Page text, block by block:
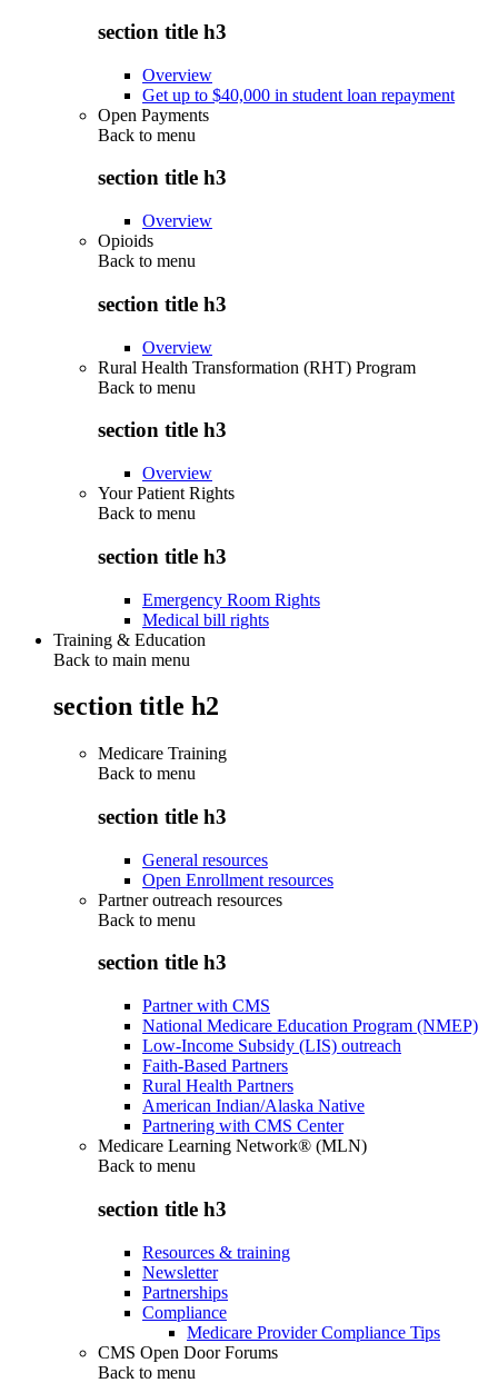
section title h3
Overview
Get up to $40,000 in student loan repayment
Open Payments
Back to menu
section title h3
Overview
Opioids
Back to menu
section title h3
Overview
Rural Health Transformation (RHT) Program
Back to menu
section title h3
Overview
Your Patient Rights
Back to menu
section title h3
Emergency Room Rights
Medical bill rights
Training & Education
Back to main menu
section title h2
Medicare Training
Back to menu
section title h3
General resources
Open Enrollment resources
Partner outreach resources
Back to menu
section title h3
Partner with CMS
National Medicare Education Program (NMEP)
Low-Income Subsidy (LIS) outreach
Faith-Based Partners
Rural Health Partners
American Indian/Alaska Native
Partnering with CMS Center
Medicare Learning Network® (MLN)
Back to menu
section title h3
Resources & training
Newsletter
Partnerships
Compliance
Medicare Provider Compliance Tips
CMS Open Door Forums
Back to menu